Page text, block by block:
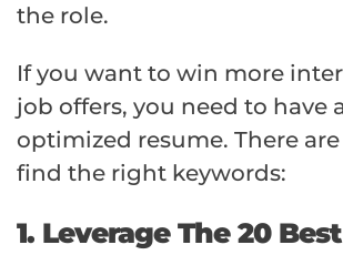
the role.
If you want to win more
job offers, you need to have
optimized resume. There
find the right keywords:
1. Leverage The 20